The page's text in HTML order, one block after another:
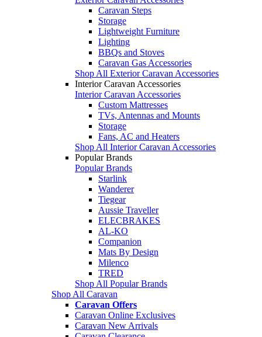
Caravan Steps
Storage
Lightweight Furniture
Lighting
BBQs and Stoves
Caravan Gas Accessories
Shop All Exterior Caravan Accessories
Interior Caravan Accessories
Interior Caravan Accessories
Custom Mattresses
TVs, Antennas and Mounts
Storage
Fans, AC and Heaters
Shop All Interior Caravan Accessories
Popular Brands
Popular Brands
Starlink
Wanderer
Tiegear
Aussie Traveller
ELECBRAKES
AL-KO
Companion
Mats By Design
Milenco
TRED
Shop All Popular Brands
Shop All Caravan
Caravan Offers
Caravan Online Exclusives
Caravan New Arrivals